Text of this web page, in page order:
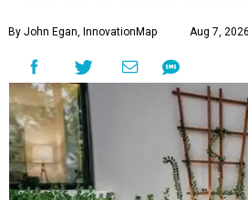
By John Egan, InnovationMap Aug 7,